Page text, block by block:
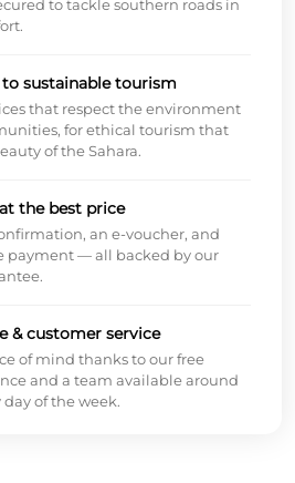
to tackle southern roads in
sustainable tourism
that respect the environment
for ethical tourism that
of the Sahara.
the best price
an e-voucher, and
payment — all backed by our
& customer service
of mind thanks to our free
and a team available around
of the week.